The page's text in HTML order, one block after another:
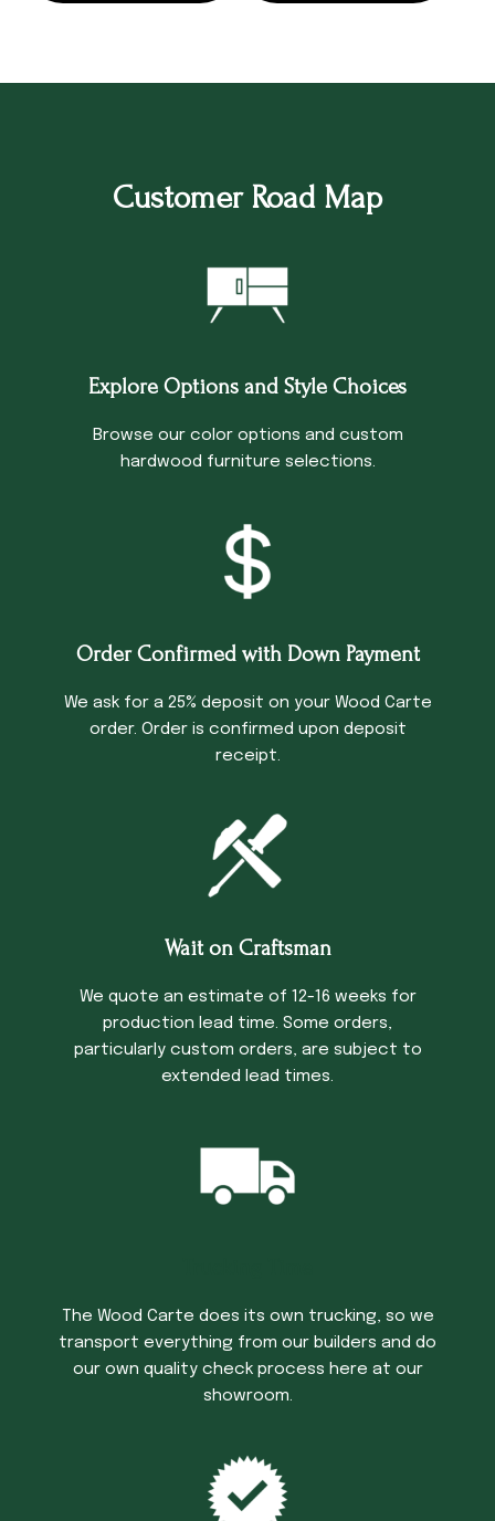
Customer Road Map
Explore Options and Style Choices
Browse our color options and custom
hardwood furniture selections.
Order Confirmed with Down Payment
We ask for a 25% deposit on your Wood Carte
order. Order is confirmed upon deposit
receipt.
Wait on Craftsman
We quote an estimate of 12-16 weeks for
production lead time. Some orders,
particularly custom orders, are subject to
extended lead times.
The Wood Carte does its own trucking, so we
transport everything from our builders and do
our own quality check process here at our
showroom.